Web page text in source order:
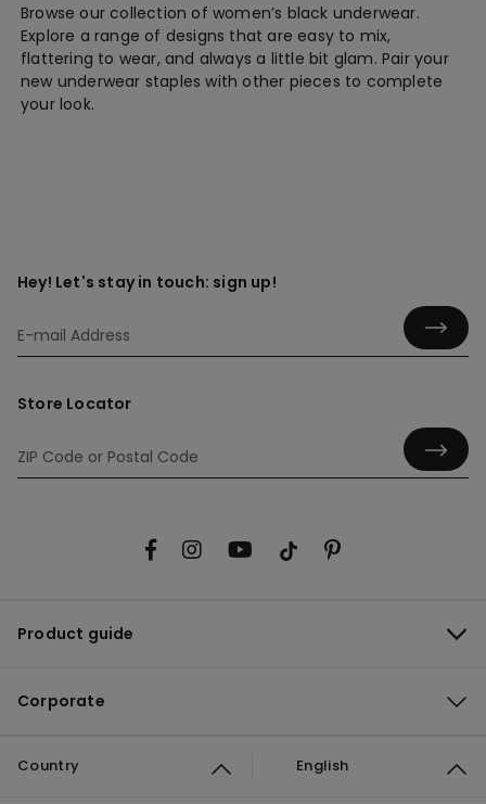
Browse our collection of women’s black underwear.
Explore a range of designs that are easy to mix,
flattering to wear, and always a little bit glam. Pair your
new underwear staples with other pieces to complete
your look.
Hey! Let's stay in touch: sign up!
Store Locator
Product guide
Corporate
Country English